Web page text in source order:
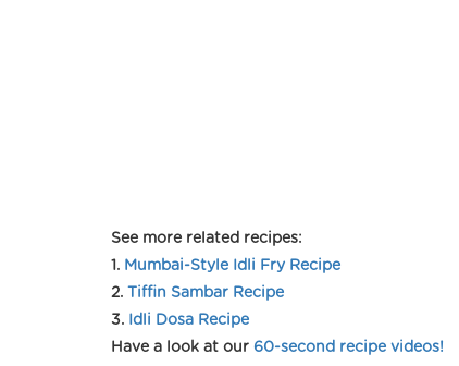
See more related recipes:
1. Mumbai-Style Idli Fry Recipe
2. Tiffin Sambar Recipe
3. Idli Dosa Recipe
Have a look at our 60-second recipe videos!